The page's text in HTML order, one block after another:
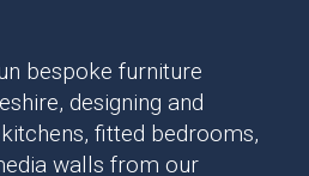
bespoke furniture
designing and
fitted bedrooms,
walls from our